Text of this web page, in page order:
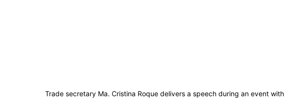
Trade secretary Ma. Cristina Roque delivers a speech during an event